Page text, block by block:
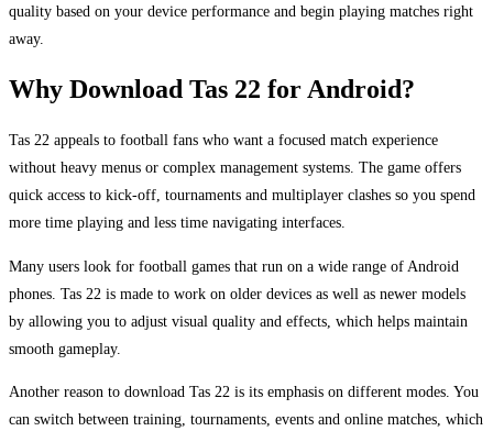
quality based on your device performance and begin playing matches right
away.
Why Download Tas 22 for Android?
Tas 22 appeals to football fans who want a focused match experience
without heavy menus or complex management systems. The game offers
quick access to kick-off, tournaments and multiplayer clashes so you spend
more time playing and less time navigating interfaces.
Many users look for football games that run on a wide range of Android
phones. Tas 22 is made to work on older devices as well as newer models
by allowing you to adjust visual quality and effects, which helps maintain
smooth gameplay.
Another reason to download Tas 22 is its emphasis on different modes. You
can switch between training, tournaments, events and online matches, which